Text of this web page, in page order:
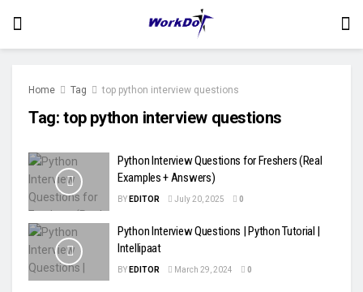
Home Tag top python interview questions
Tag: top python interview questions
Python Interview Questions for Freshers (Real
Examples + Answers)
BY EDITOR July 20, 2025 0
Python Interview Questions | Python Tutorial |
Intellipaat
BY EDITOR March 29, 2024 0